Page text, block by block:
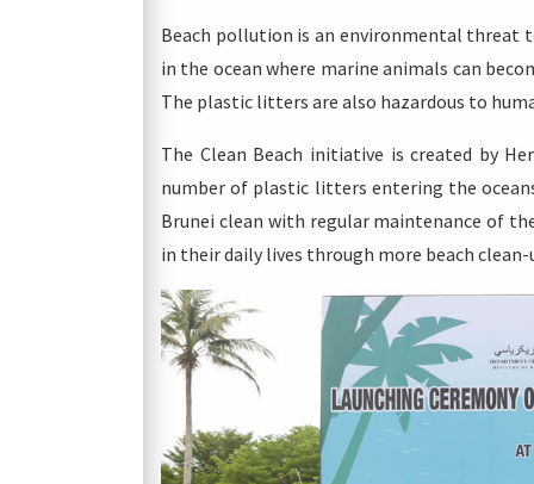
Beach pollution is an environmental threat
in the ocean where marine animals can
The plastic litters are also hazardous to
The Clean Beach initiative is created by
number of plastic litters entering the
Brunei clean with regular maintenance of
in their daily lives through more beach